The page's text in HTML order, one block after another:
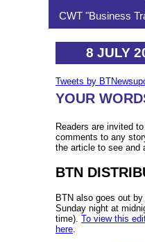
CWT "Business
8 JULY
Tweets by
YOUR
Readers are invited
comments to any
the article to see and
BTN
BTN also goes out
Sunday night at
time). To view this
here